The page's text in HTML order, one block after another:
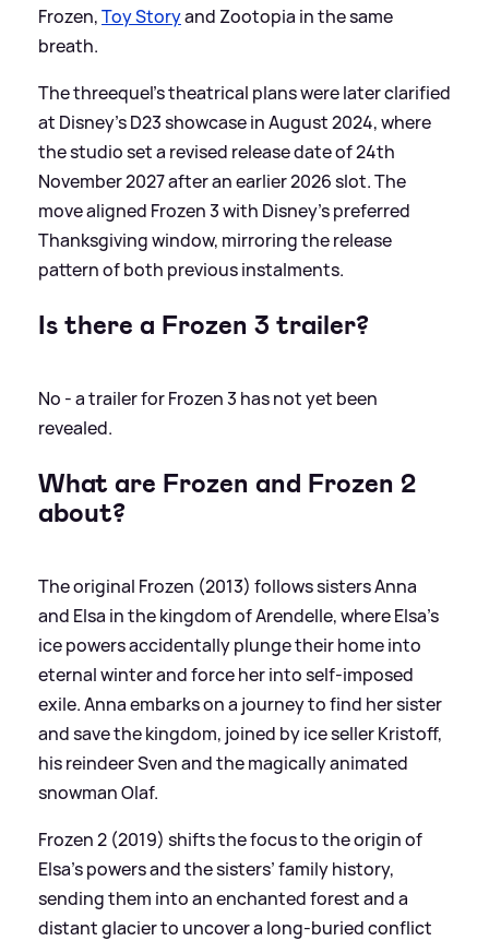
Frozen,Toy Storyand Zootopia in the same
breath.
The threequel’s theatrical plans were later clarified
at Disney’s D23 showcase in August 2024, where
the studio set a revised release date of 24th
November 2027 after an earlier 2026 slot. The
move aligned Frozen 3 with Disney’s preferred
Thanksgiving window, mirroring the release
pattern of both previous instalments.
Is there a Frozen 3 trailer?
No - a trailer for Frozen 3 has not yet been
revealed.
What are Frozen and Frozen 2
about?
The original Frozen (2013) follows sisters Anna
and Elsa in the kingdom of Arendelle, where Elsa’s
ice powers accidentally plunge their home into
eternal winter and force her into self‑imposed
exile. Anna embarks on a journey to find her sister
and save the kingdom, joined by ice seller Kristoff,
his reindeer Sven and the magically animated
snowman Olaf.
Frozen 2 (2019) shifts the focus to the origin of
Elsa’s powers and the sisters’ family history,
sending them into an enchanted forest and a
distant glacier to uncover a long‑buried conflict